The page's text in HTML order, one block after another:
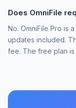
Does OmniFile
No. OmniFile Pro is
updates included.
fee. The free plan